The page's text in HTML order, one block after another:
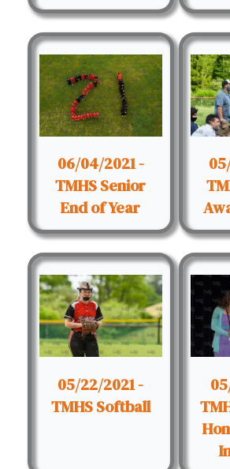
06/04/2021 -
TMHS Senior
End of Year
05/22/2021 -
TMHS Softball